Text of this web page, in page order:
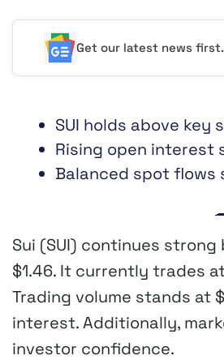
Get our latest news
SUI holds above
Rising open interest
Balanced spot flows
Sui (SUI) continues
$1.46. It currently trades at
Trading volume stands at
interest. Additionally,
investor confidence.